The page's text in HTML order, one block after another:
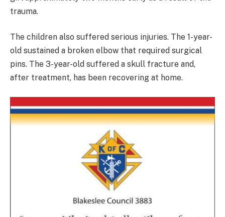
trauma.
The children also suffered serious injuries. The 1-year-
old sustained a broken elbow that required surgical
pins. The 3-year-old suffered a skull fracture and,
after treatment, has been recovering at home.